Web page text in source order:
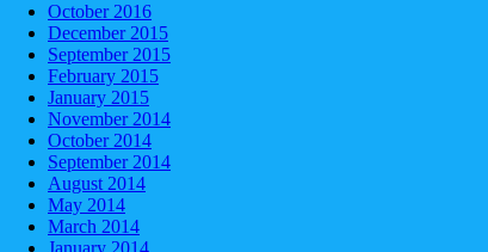
October 2016
December 2015
September 2015
February 2015
January 2015
November 2014
October 2014
September 2014
August 2014
May 2014
March 2014